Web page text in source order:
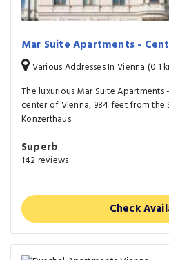
Mar Suite Apartments -
Various Addresses In Vienna (0.1
The luxurious Mar Suite
center of Vienna, 984 feet from the
Konzerthaus.
Superb
142 reviews
Check